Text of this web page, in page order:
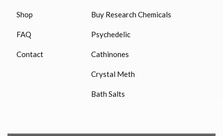
Shop
FAQ
Contact
Buy Research Chemicals
Psychedelic
Cathinones
Crystal Meth
Bath Salts